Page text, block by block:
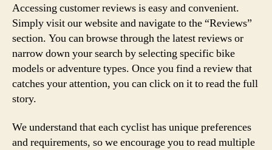
Accessing customer reviews is easy and convenient.
Simply visit our website and navigate to the “Reviews”
section. You can browse through the latest reviews or
narrow down your search by selecting specific bike
models or adventure types. Once you find a review that
catches your attention, you can click on it to read the full
story.
We understand that each cyclist has unique preferences
and requirements, so we encourage you to read multiple